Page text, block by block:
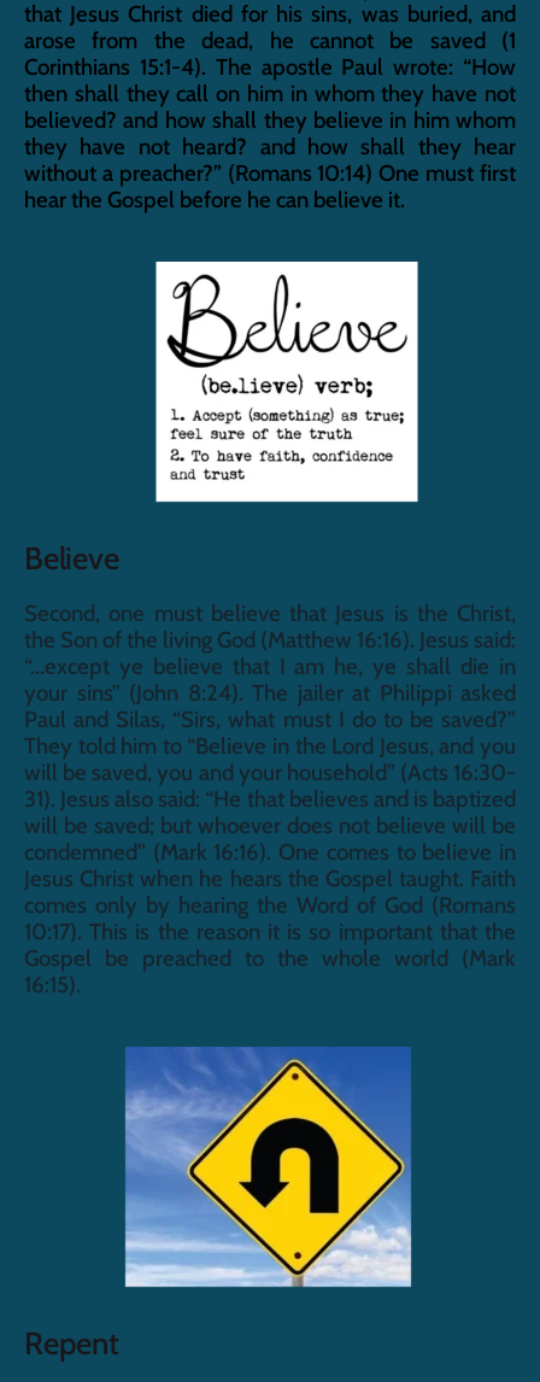
that Jesus Christ died for his sins, was buried, and
arose from the dead, he cannot be saved (1
Corinthians 15:1-4). The apostle Paul wrote: “How
then shall they call on him in whom they have not
believed? and how shall they believe in him whom
they have not heard? and how shall they hear
without a preacher?” (Romans 10:14) One must first
hear the Gospel before he can believe it.
Believe
Second, one must believe that Jesus is the Christ,
the Son of the living God (Matthew 16:16). Jesus said:
“...except ye believe that I am he, ye shall die in
your sins” (John 8:24). The jailer at Philippi asked
Paul and Silas, “Sirs, what must I do to be saved?”
They told him to “Believe in the Lord Jesus, and you
will be saved, you and your household” (Acts 16:30-
31). Jesus also said: “He that believes and is baptized
will be saved; but whoever does not believe will be
condemned” (Mark 16:16). One comes to believe in
Jesus Christ when he hears the Gospel taught. Faith
comes only by hearing the Word of God (Romans
10:17). This is the reason it is so important that the
Gospel be preached to the whole world (Mark
16:15).
Repent